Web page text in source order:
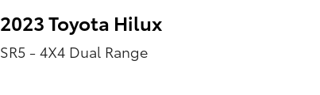
2023 Toyota Hilux
SR5 - 4X4 Dual Range